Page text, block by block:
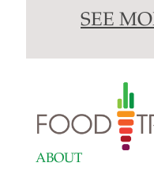
SEE
ABOUT